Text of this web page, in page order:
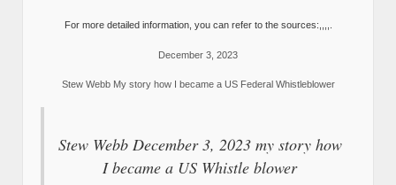
For more detailed information, you can refer to the sources:,,,,.
December 3, 2023
Stew Webb My story how I became a US Federal Whistleblower
Stew Webb December 3, 2023 my story how
I became a US Whistle blower